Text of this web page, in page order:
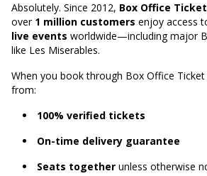
Absolutely. Since 2012, Box Office
over 1 million customers enjoy access
live events worldwide—including major
like Les Miserables.
When you book through Box Office
from:
100% verified tickets
On-time delivery guarantee
Seats together unless otherwise